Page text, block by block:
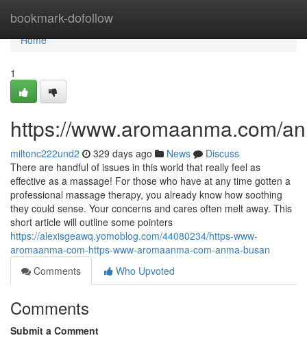
bookmark-dofollow
Home
Home
1
https://www.aromaanma.com/
miltonc222und2 329 days ago News
Discuss
There are handful of issues in this world that really feel as
effective as a massage! For those who have at any time gotten a
professional massage therapy, you already know how soothing
they could sense. Your concerns and cares often melt away. This
short article will outline some pointers
https://alexisgeawq.yomoblog.com/44080234/https-www-
aromaanma-com-https-www-aromaanma-com-anma-busan
Comments
Who Upvoted
Comments
Submit a Comment